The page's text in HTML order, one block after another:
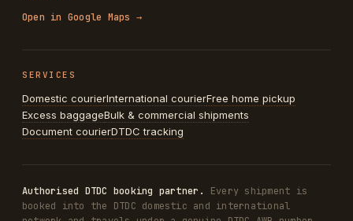
Open in Google Maps →
SERVICES
Domestic courierInternational courierFree home pickup
Excess baggageBulk & commercial shipments
Document courierDTDC tracking
Authorised DTDC booking partner.
Every shipment is
booked into the DTDC domestic and international